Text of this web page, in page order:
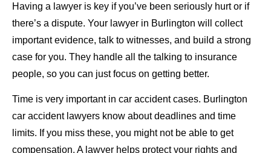
Having a lawyer is key if you’ve been seriously hurt or if
there’s a dispute. Your lawyer in Burlington will collect
important evidence, talk to witnesses, and build a strong
case for you. They handle all the talking to insurance
people, so you can just focus on getting better.
Time is very important in car accident cases. Burlington
car accident lawyers know about deadlines and time
limits. If you miss these, you might not be able to get
compensation. A lawyer helps protect your rights and